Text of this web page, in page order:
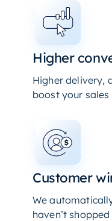
Higher
Higher delivery,
boost your
Customer
We
haven’t